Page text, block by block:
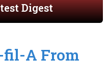
Digest
fil-A From